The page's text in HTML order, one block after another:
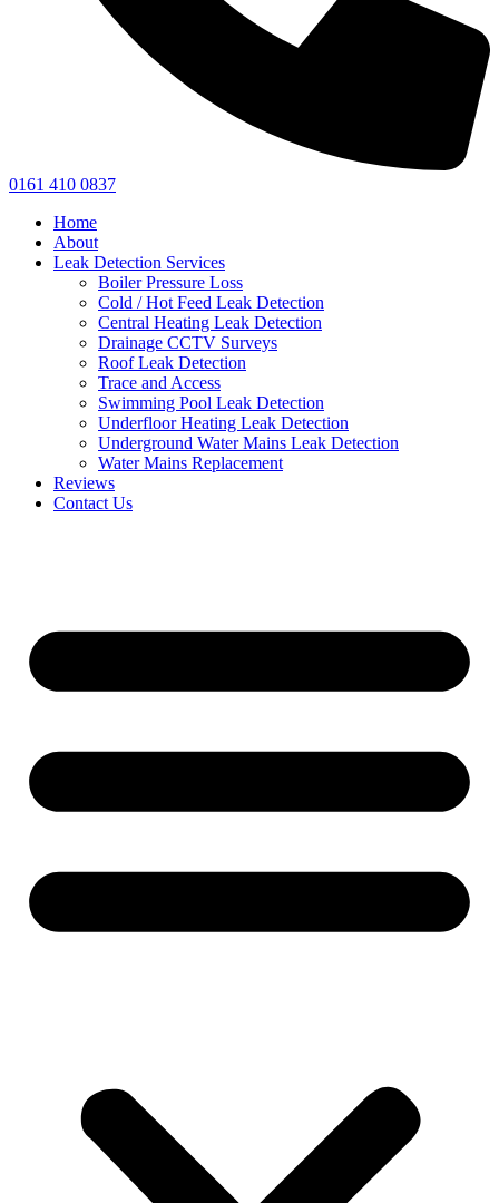
0161 410 0837
Home
About
Leak Detection Services
Boiler Pressure Loss
Cold / Hot Feed Leak Detection
Central Heating Leak Detection
Drainage CCTV Surveys
Roof Leak Detection
Trace and Access
Swimming Pool Leak Detection
Underfloor Heating Leak Detection
Underground Water Mains Leak Detection
Water Mains Replacement
Reviews
Contact Us